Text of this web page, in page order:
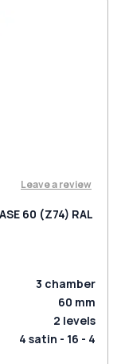
Leave a review
60 (Z74) RAL
3 chamber
60 mm
2 levels
4 satin - 16 - 4